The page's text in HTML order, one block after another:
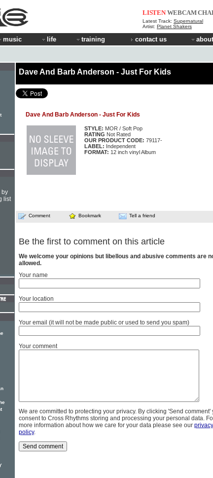
LISTEN WEBCAM
Latest Track: Supernatural
Artist: Planet Shakers
music life training contact us
Dave And Barb Anderson - Just For Kids
Dave And Barb Anderson - Just For Kids
STYLE: MOR / Soft Pop
RATING Not Rated
OUR PRODUCT CODE: 79117-
LABEL: Independent
FORMAT: 12 inch vinyl Album
Comment Bookmark Tell a friend
Be the first to comment on this article
We welcome your opinions but libellous and abusive comments are
allowed.
Your name
Your location
Your email (it will not be made public or used to send you spam)
Your comment
We are committed to protecting your privacy. By clicking 'Send comment'
consent to Cross Rhythms storing and processing your personal data.
more information about how we care for your data please see our privacy
policy.
by
list